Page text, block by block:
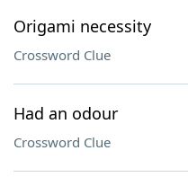
Origami necessity
Crossword Clue
Had an odour
Crossword Clue